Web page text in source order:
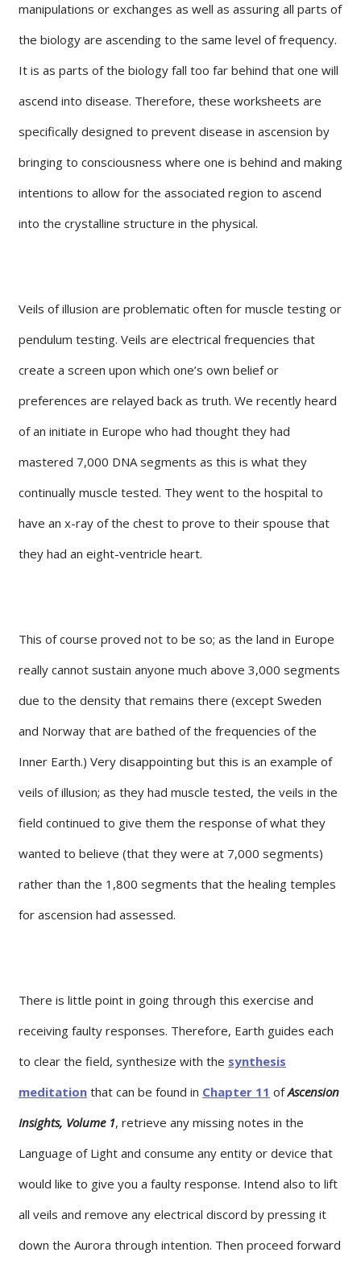
manipulations or exchanges as well as assuring all parts of
the biology are ascending to the same level of frequency.
It is as parts of the biology fall too far behind that one will
ascend into disease. Therefore, these worksheets are
specifically designed to prevent disease in ascension by
bringing to consciousness where one is behind and making
intentions to allow for the associated region to ascend
into the crystalline structure in the physical.
Veils of illusion are problematic often for muscle testing or
pendulum testing. Veils are electrical frequencies that
create a screen upon which one’s own belief or
preferences are relayed back as truth. We recently heard
of an initiate in Europe who had thought they had
mastered 7,000 DNA segments as this is what they
continually muscle tested. They went to the hospital to
have an x-ray of the chest to prove to their spouse that
they had an eight-ventricle heart.
This of course proved not to be so; as the land in Europe
really cannot sustain anyone much above 3,000 segments
due to the density that remains there (except Sweden
and Norway that are bathed of the frequencies of the
Inner Earth.) Very disappointing but this is an example of
veils of illusion; as they had muscle tested, the veils in the
field continued to give them the response of what they
wanted to believe (that they were at 7,000 segments)
rather than the 1,800 segments that the healing temples
for ascension had assessed.
There is little point in going through this exercise and
receiving faulty responses. Therefore, Earth guides each
to clear the field, synthesize with the synthesis
meditation that can be found in Chapter 11 ofAscension
Insights, Volume 1, retrieve any missing notes in the
Language of Light and consume any entity or device that
would like to give you a faulty response. Intend also to lift
all veils and remove any electrical discord by pressing it
down the Aurora through intention. Then proceed forward